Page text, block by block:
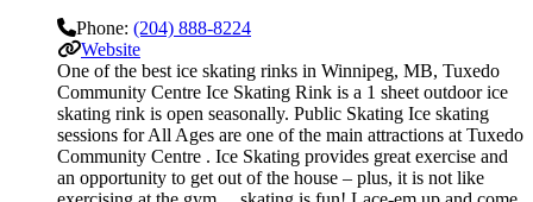
Phone: (204) 888-8224
Website
One of the best ice skating rinks in Winnipeg, MB, Tuxedo
Community Centre Ice Skating Rink is a 1 sheet outdoor ice
skating rink is open seasonally. Public Skating Ice skating
sessions for All Ages are one of the main attractions at Tuxedo
Community Centre . Ice Skating provides great exercise and
an opportunity to get out of the house – plus, it is not like